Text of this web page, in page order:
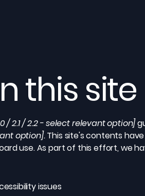
this site
/ 2.1 / 2.2 - select relevant option]
option].This site's contents
use. As part of this effort, we
issues